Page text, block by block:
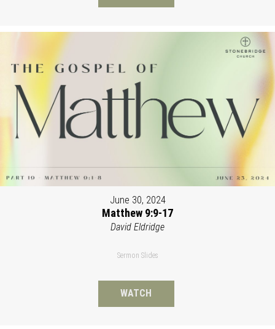
June 30, 2024
Matthew 9:9-17
David Eldridge
Sermon Slides
WATCH